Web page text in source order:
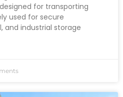
for transporting
used for secure
and industrial storage